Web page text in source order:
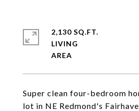
Super clean four-bedroom
lot in NE Redmond's
2,130 SQ.FT.
LIVING